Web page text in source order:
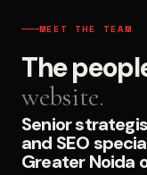
MEET THE TEAM
The
website.
Senior
and SEO
Greater Noida